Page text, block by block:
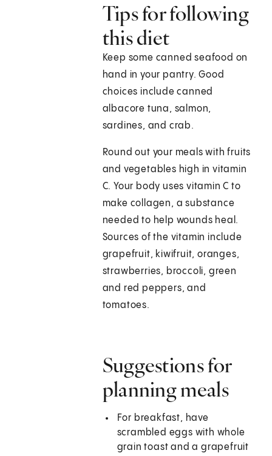
Tips for following
this diet
Keep some canned seafood on
hand in your pantry. Good
choices include canned
albacore tuna, salmon,
sardines, and crab.
Round out your meals with fruits
and vegetables high in vitamin
C. Your body uses vitamin C to
make collagen, a substance
needed to help wounds heal.
Sources of the vitamin include
grapefruit, kiwifruit, oranges,
strawberries, broccoli, green
and red peppers, and
tomatoes.
Suggestions for
planning meals
For breakfast, have
scrambled eggs with whole
grain toast and a grapefruit